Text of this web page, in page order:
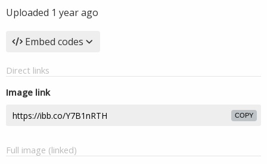
Uploaded 1 year ago
Embed codes
Direct links
Image link
COPY
Full image (linked)